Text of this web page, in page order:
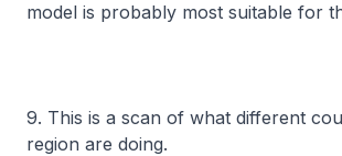
model is probably most suitable for
9. This is a scan of what different
region are doing.